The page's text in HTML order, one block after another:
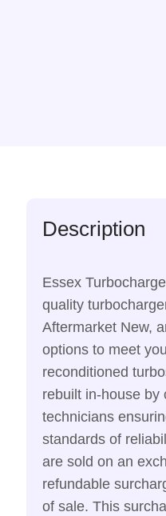
Description
Essex
quality
Aftermarket New,
options to meet
reconditioned
rebuilt in-house by
technicians
standards of
are sold on an
refundable
of sale. This